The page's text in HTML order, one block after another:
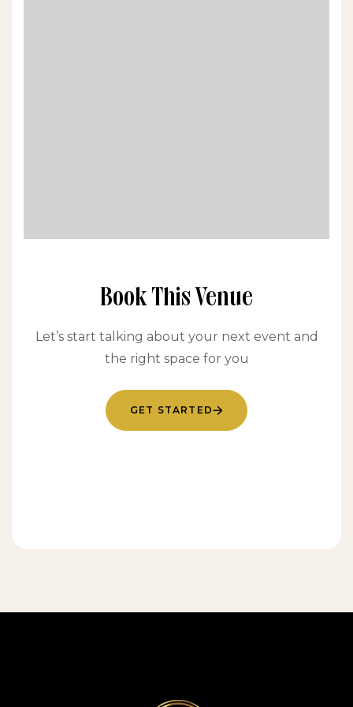
Book This Venue
Let’s start talking about your next event and
the right space for you
GET STARTED